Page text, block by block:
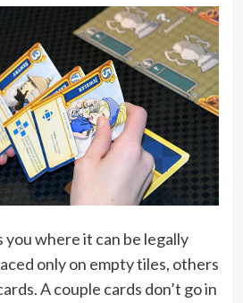
you where it can be legally
only on empty tiles, others
A couple cards don’t go in